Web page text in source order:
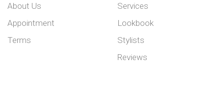
About Us
Appointment
Terms
Services
Lookbook
Stylists
Reviews